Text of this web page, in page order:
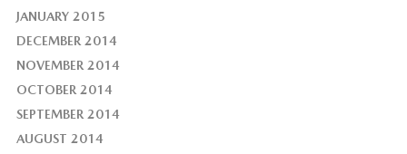
JANUARY 2015
DECEMBER 2014
NOVEMBER 2014
OCTOBER 2014
SEPTEMBER 2014
AUGUST 2014